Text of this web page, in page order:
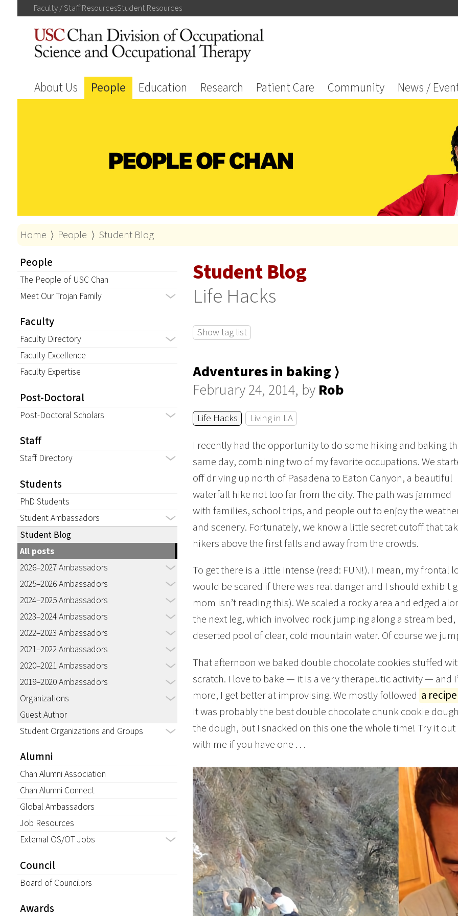
Faculty / StaffResourcesStudentResources
About Us People Education Research Patient Care Community News /
Home ⟩ People ⟩ Student Blog
People
The People of USC Chan
Meet Our Trojan Family
Faculty
Faculty Directory
Faculty Excellence
Faculty Expertise
Post-Doctoral
Post-Doctoral Scholars
Staff
Staff Directory
Students
PhD Students
Student Ambassadors
Student Blog
All posts
2026–2027 Ambassadors
2025–2026 Ambassadors
2024–2025 Ambassadors
2023–2024 Ambassadors
2022–2023 Ambassadors
2021–2022 Ambassadors
2020–2021 Ambassadors
2019–2020 Ambassadors
Organizations
Guest Author
Student Organizations and Groups
Alumni
Chan Alumni Association
Chan Alumni Connect
Global Ambassadors
Job Resources
External OS/OT Jobs
Council
Board of Councilors
Awards
Student Blog
Life Hacks
Show tag list
Adventures in baking ⟩
February 24, 2014, by Rob
Life Hacks Living in LA
I recently had the opportunity to do some hiking and baking
same day, combining two of my favorite occupations. We
off driving up north of Pasadena to Eaton Canyon, a beautiful
waterfall hike not too far from the city. The path was jammed
with families, school trips, and people out to enjoy the
and scenery. Fortunately, we know a little secret cutoff that
hikers above the first falls and away from the crowds.
To get there is a little intense (read: FUN!). I mean, my frontal
would be scared if there was real danger and I should exhibit
mom isn’t reading this). We scaled a rocky area and edged
the next leg, which involved rock jumping along a stream
deserted pool of clear, cold mountain water. Of course we
That afternoon we baked double chocolate cookies stuffed
scratch. I love to bake — it is a very therapeutic activity — and
more, I get better at improvising. We mostly followed a
It was probably the best double chocolate chunk cookie
the dough, but I snacked on this one the whole time! Try it
with me if you have one . . .